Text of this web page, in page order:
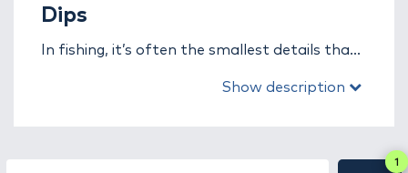
Dips
In fishing, it’s often the smallest details that
bank. In the dipping flavors (dip) category,
instant boost. Thanks to their thick, sticky
Show description
1